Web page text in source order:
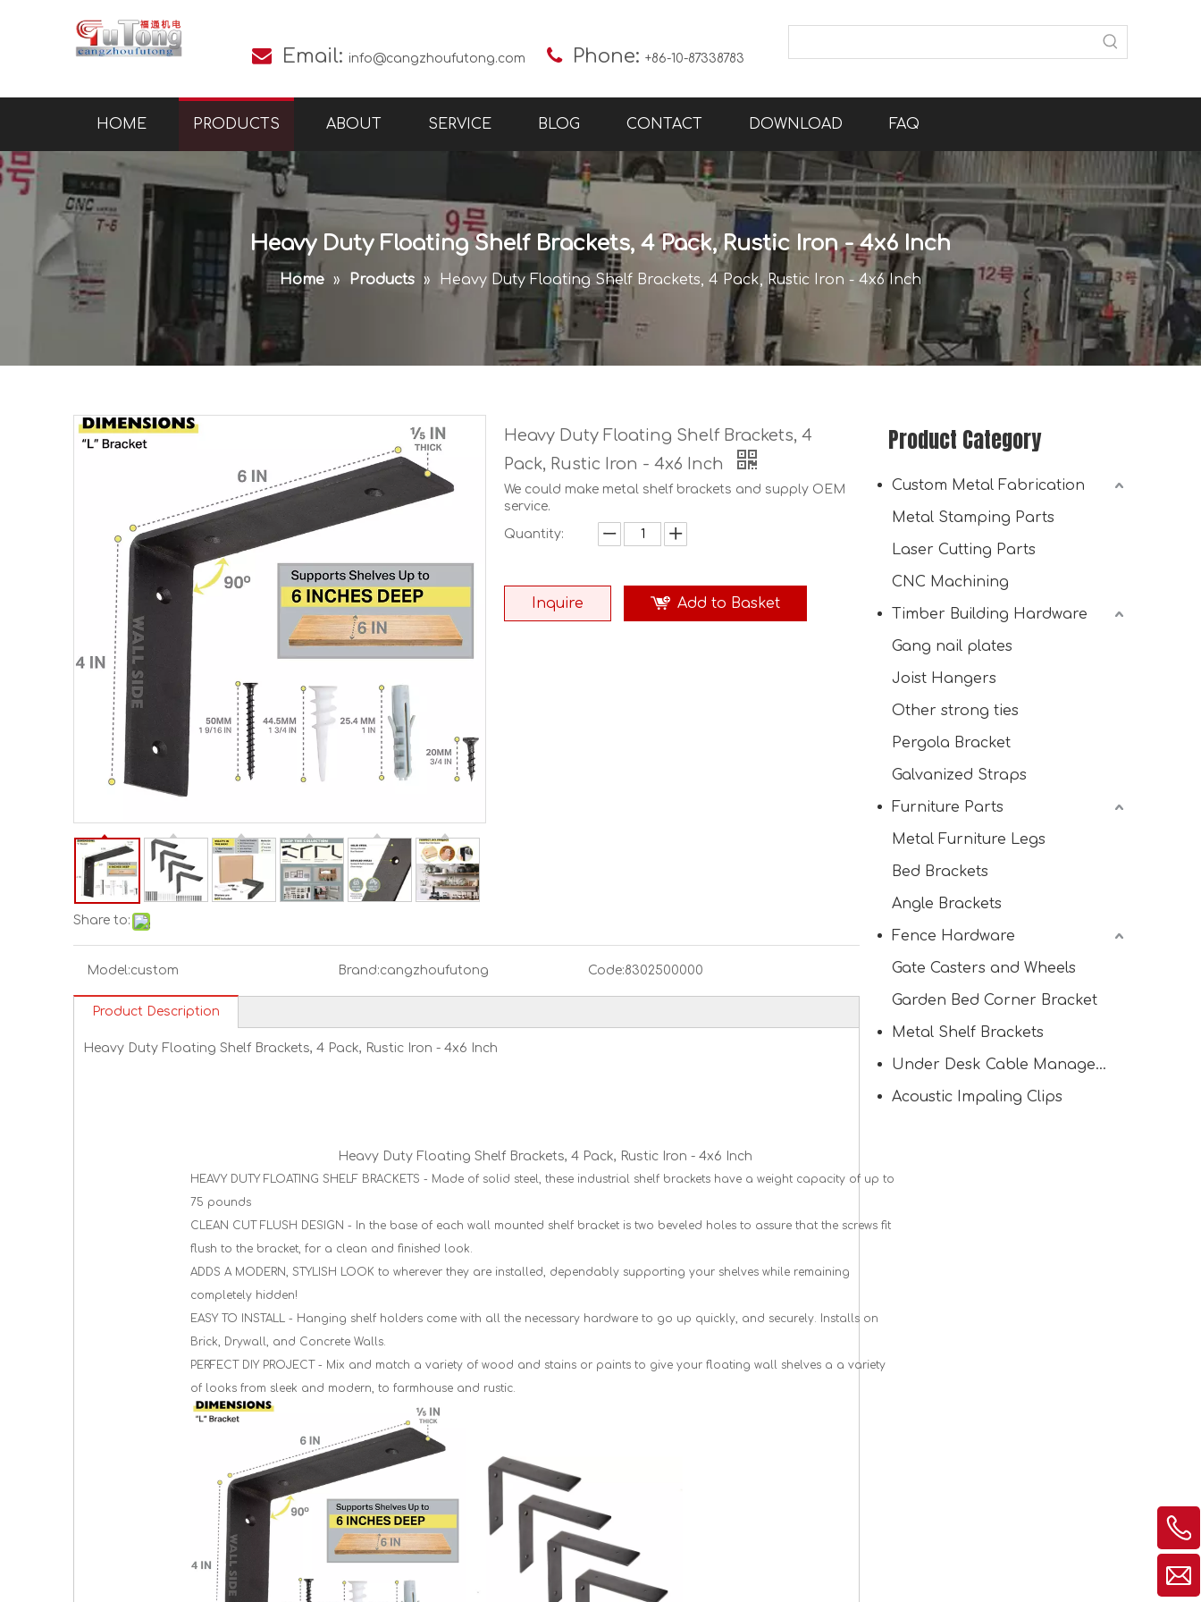
 Email: info@cangzhoufutong.com  Phone: +86-10-87338783
HOME PRODUCTS ABOUT SERVICE BLOG CONTACT DOWNLOAD FAQ
Heavy Duty Floating Shelf Brackets, 4 Pack, Rustic Iron - 4x6 Inch
Home » Products » Heavy Duty Floating Shelf Brackets, 4 Pack, Rustic Iron - 4x6 Inch
Share to:
Heavy Duty Floating Shelf Brackets, 4
Pack, Rustic Iron - 4x6 Inch
We could make metal shelf brackets and supply OEM
service.
Quantity:
Inquire Add to Basket
Model:custom Brand:cangzhoufutong Code:8302500000
Product Description
Heavy Duty Floating Shelf Brackets, 4 Pack, Rustic Iron - 4x6 Inch
Heavy Duty Floating Shelf Brackets, 4 Pack, Rustic Iron - 4x6 Inch
HEAVY DUTY FLOATING SHELF BRACKETS - Made of solid steel, these industrial shelf brackets have a weight capacity of up to
75 pounds
CLEAN CUT FLUSH DESIGN - In the base of each wall mounted shelf bracket is two beveled holes to assure that the screws fit
flush to the bracket, for a clean and finished look.
ADDS A MODERN, STYLISH LOOK to wherever they are installed, dependably supporting your shelves while remaining
completely hidden!
EASY TO INSTALL - Hanging shelf holders come with all the necessary hardware to go up quickly, and securely. Installs on
Brick, Drywall, and Concrete Walls.
PERFECT DIY PROJECT - Mix and match a variety of wood and stains or paints to give your floating wall shelves a a variety
of looks from sleek and modern, to farmhouse and rustic.
Product Category
Custom Metal Fabrication
Metal Stamping Parts
Laser Cutting Parts
CNC Machining
Timber Building Hardware
Gang nail plates
Joist Hangers
Other strong ties
Pergola Bracket
Galvanized Straps
Furniture Parts
Metal Furniture Legs
Bed Brackets
Angle Brackets
Fence Hardware
Gate Casters and Wheels
Garden Bed Corner Bracket
Metal Shelf Brackets
Under Desk Cable Management Tray
Acoustic Impaling Clips